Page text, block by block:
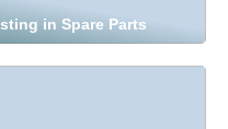
in Spare Parts